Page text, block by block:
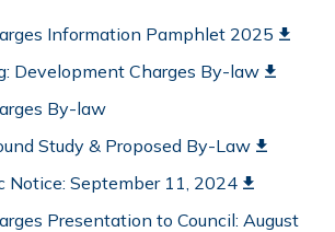
Information Pamphlet 2025
Development Charges By-law
By-law
Study & Proposed By-Law
Notice: September 11, 2024
Presentation to Council: August